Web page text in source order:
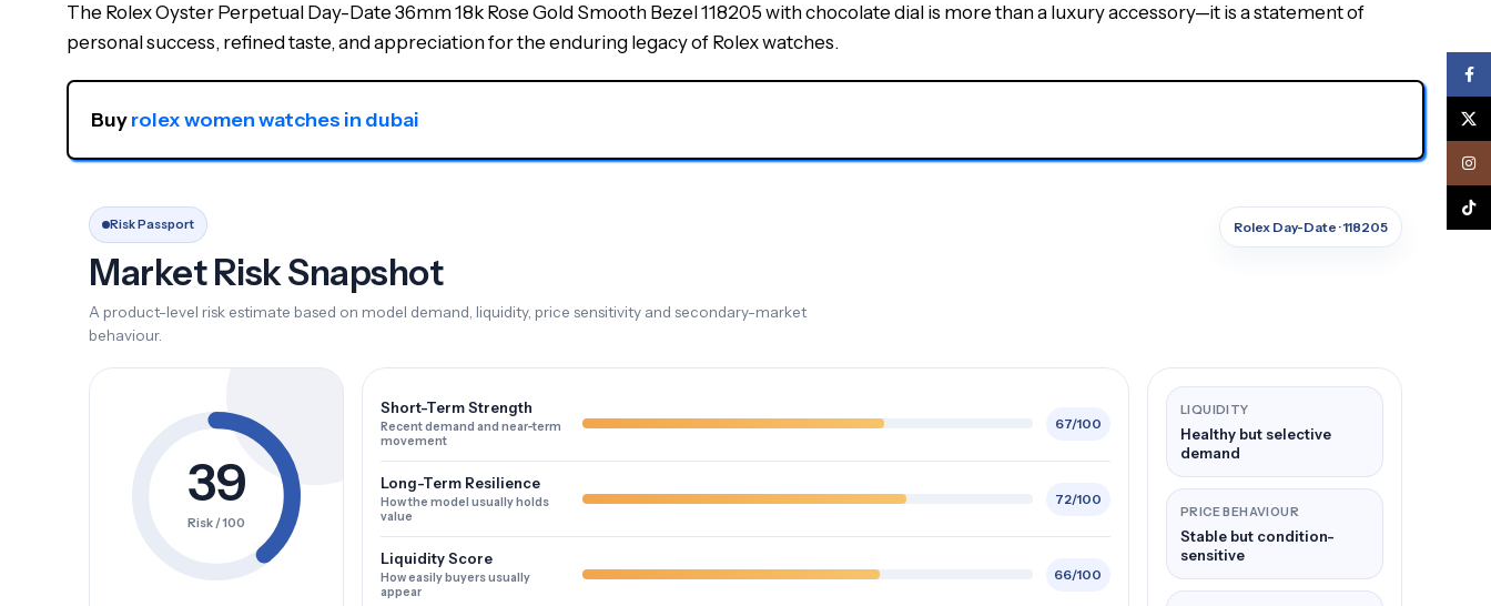
The Rolex Oyster Perpetual Day-Date 36mm 18k Rose Gold Smooth Bezel 118205 with chocolate dial is more than a luxury accessory—it is a statement of
personal success, refined taste, and appreciation for the enduring legacy of Rolex watches.
Buy rolex women watches in dubai
Risk Passport
Market Risk Snapshot
A product-level risk estimate based on model demand, liquidity, price sensitivity and secondary-market
behaviour.
Rolex Day-Date · 118205
39
Risk / 100
Short-Term Strength
Recent demand and near-term
movement
67/100
Long-Term Resilience
How the model usually holds
value
72/100
Liquidity Score
How easily buyers usually
appear
66/100
LIQUIDITY
Healthy but selective
demand
PRICE BEHAVIOUR
Stable but condition-
sensitive